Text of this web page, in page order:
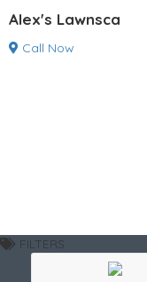
Alex's Lawnsca
Call Now
FILTERS